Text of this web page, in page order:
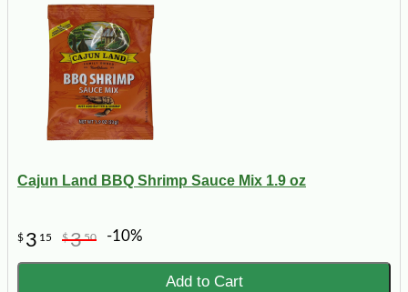
Cajun Land BBQ Shrimp Sauce Mix 1.9 oz
$ 3 15 $350 -10%
Add to Cart